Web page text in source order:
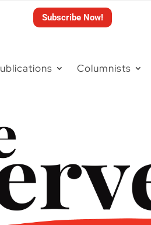
Subscribe Now!
Columnists